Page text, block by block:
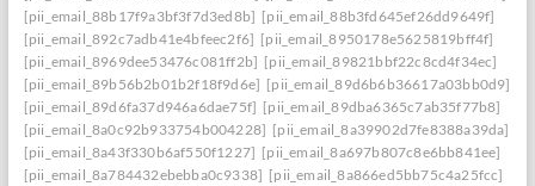
[pii_email_88b17f9a3bf3f7d3ed8b] [pii_email_88b3fd645ef26dd9649f]
[pii_email_892c7adb41e4bfeec2f6] [pii_email_8950178e5625819bff4f]
[pii_email_8969dee53476c081ff2b] [pii_email_89821bbf22c8cd4f34ec]
[pii_email_89b56b2b01b2f18f9d6e] [pii_email_89d6b6b36617a03bb0d9]
[pii_email_89d6fa37d946a6dae75f] [pii_email_89dba6365c7ab35f77b8]
[pii_email_8a0c92b933754b004228] [pii_email_8a39902d7fe8388a39da]
[pii_email_8a43f330b6af550f1227] [pii_email_8a697b807c8e6bb841ee]
[pii_email_8a784432ebebba0c9338] [pii_email_8a866ed5bb75c4a25fcc]